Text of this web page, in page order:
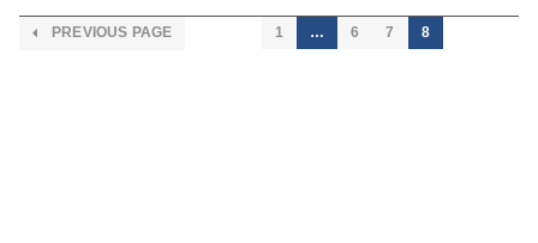
PREVIOUS PAGE 1 … 6 7 8